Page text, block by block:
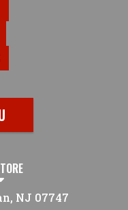
NJ 07747